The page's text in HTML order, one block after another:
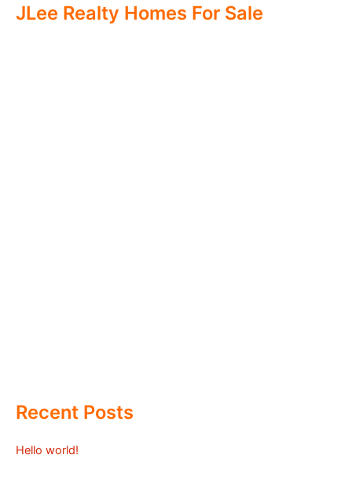
JLee Realty Homes For Sale
Recent Posts
Hello world!